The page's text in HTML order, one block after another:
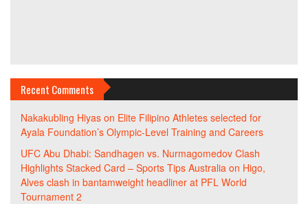
Recent Comments
Nakakubling Hiyas on Elite Filipino Athletes selected for
Ayala Foundation’s Olympic-Level Training and Careers
UFC Abu Dhabi: Sandhagen vs. Nurmagomedov Clash
Highlights Stacked Card – Sports Tips Australia on Higo,
Alves clash in bantamweight headliner at PFL World
Tournament 2